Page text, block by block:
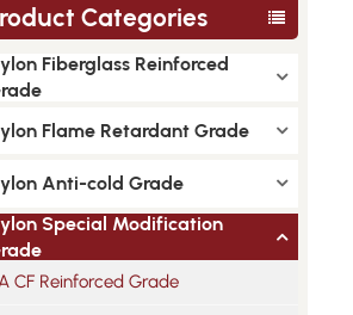
Categories
Fiberglass Reinforced
Flame Retardant Grade
Anti-cold Grade
Special Modification
CF Reinforced Grade